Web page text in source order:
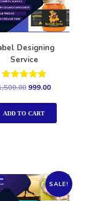
Designing
Service
Rated
out of 5
999.00
ADD TO CART
SALE!